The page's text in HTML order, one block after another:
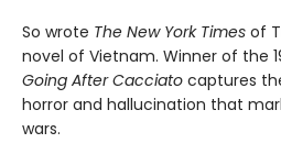
So wrote The New York Times of
novel of Vietnam. Winner of the
Going After Cacciato captures
horror and hallucination that
wars.